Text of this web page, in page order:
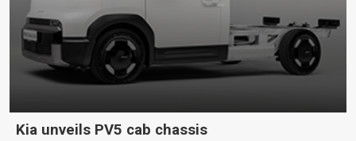
Kia unveils PV5 cab chassis